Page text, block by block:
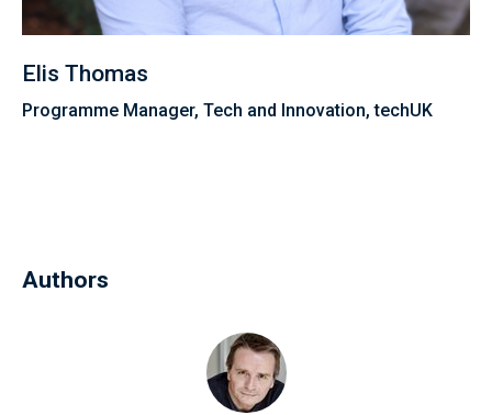
Elis Thomas
Programme Manager, Tech and Innovation, techUK
Authors